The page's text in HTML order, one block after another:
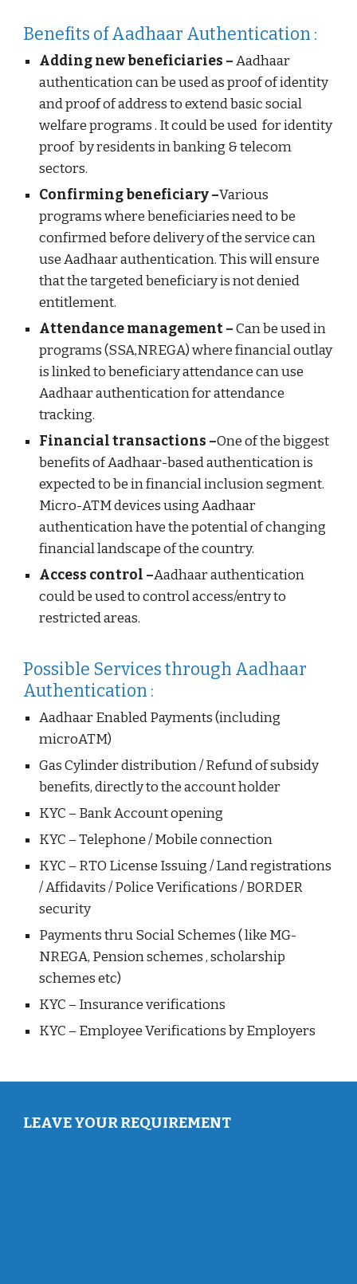
Benefits of Aadhaar Authentication :
Adding new beneficiaries –Aadhaar
authentication can be used as proof of identity
and proof of address to extend basic social
welfare programs . It could be used for identity
proof by residents in banking & telecom
sectors.
Confirming beneficiary –Various
programs where beneficiaries need to be
confirmed before delivery of the service can
use Aadhaar authentication. This will ensure
that the targeted beneficiary is not denied
entitlement.
Attendance management –Can be used in
programs (SSA,NREGA) where financial outlay
is linked to beneficiary attendance can use
Aadhaar authentication for attendance
tracking.
Financial transactions –One of the biggest
benefits of Aadhaar-based authentication is
expected to be in financial inclusion segment.
Micro-ATM devices using Aadhaar
authentication have the potential of changing
financial landscape of the country.
Access control –Aadhaar authentication
could be used to control access/entry to
restricted areas.
Possible Services through Aadhaar
Authentication :
Aadhaar Enabled Payments (including
microATM)
Gas Cylinder distribution / Refund of subsidy
benefits, directly to the account holder
KYC – Bank Account opening
KYC – Telephone / Mobile connection
KYC – RTO License Issuing / Land registrations
/ Affidavits / Police Verifications / BORDER
security
Payments thru Social Schemes ( like MG-
NREGA, Pension schemes , scholarship
schemes etc)
KYC – Insurance verifications
KYC – Employee Verifications by Employers
LEAVE YOUR REQUIREMENT